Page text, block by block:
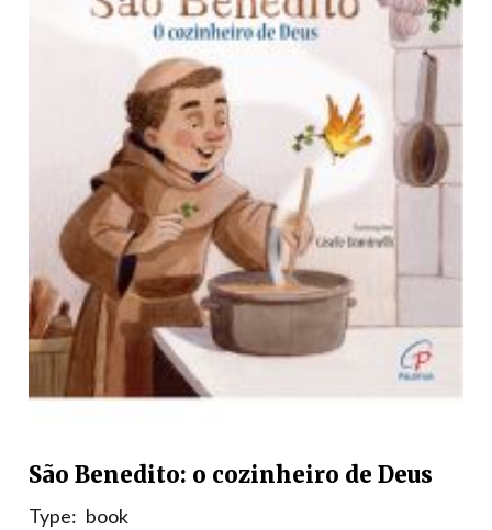
São Benedito: o cozinheiro de Deus
Type: book